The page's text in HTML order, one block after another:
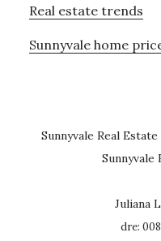
Real estate trends
Sunnyvale home
Sunnyvale Real Estate
Sunnyvale
Juliana
dre: